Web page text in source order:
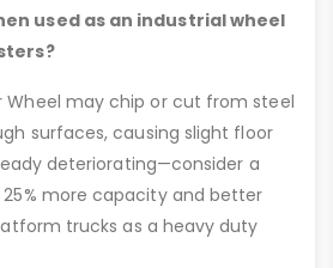
used as an industrial wheel
Wheel may chip or cut from steel
surfaces, causing slight floor
deteriorating—consider a
more capacity and better
trucks as a heavy duty